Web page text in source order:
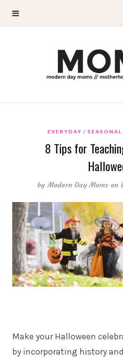
EVERYDAY SEASONAL
8 Tips for
byModern Day Moms on
Make your Halloween
by incorporating history